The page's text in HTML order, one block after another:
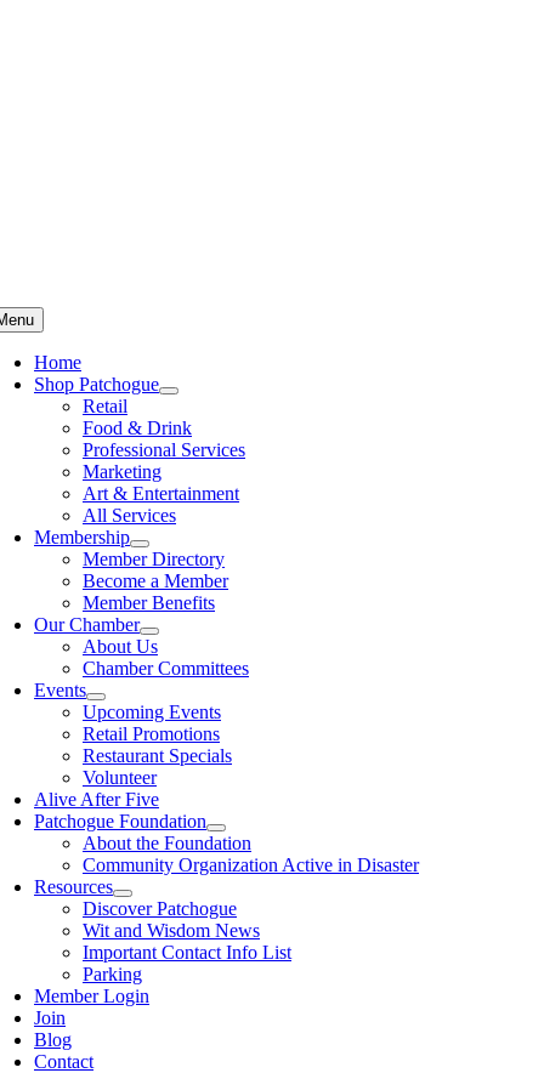
Home
Shop Patchogue
Retail
Food & Drink
Professional Services
Marketing
Art & Entertainment
All Services
Membership
Member Directory
Become a Member
Member Benefits
Our Chamber
About Us
Chamber Committees
Events
Upcoming Events
Retail Promotions
Restaurant Specials
Volunteer
Alive After Five
Patchogue Foundation
About the Foundation
Community Organization Active in Disaster
Resources
Discover Patchogue
Wit and Wisdom News
Important Contact Info List
Parking
Member Login
Join
Blog
Contact